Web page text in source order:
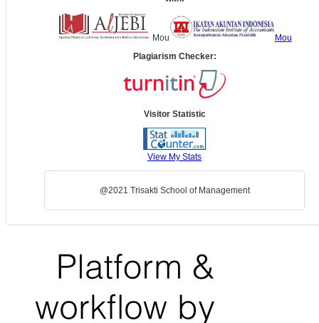
Mou
Mou
Plagiarism Checker:
Visitor Statistic
View My Stats
@2021 Trisakti School of Management